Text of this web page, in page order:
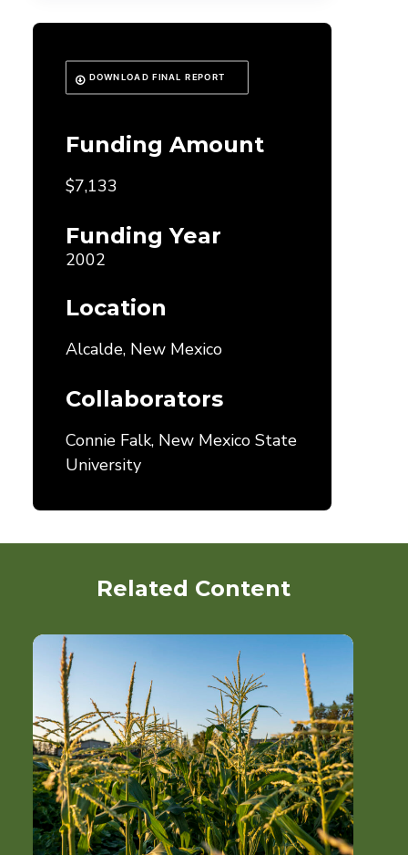
DOWNLOAD FINAL REPORT
Funding Amount
$7,133
Funding Year
2002
Location
Alcalde, New Mexico
Collaborators
Connie Falk, New Mexico State
University
Related Content